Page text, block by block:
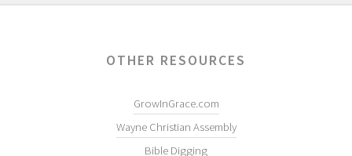
OTHER RESOURCES
GrowInGrace.com
Wayne Christian Assembly
Bible Digging